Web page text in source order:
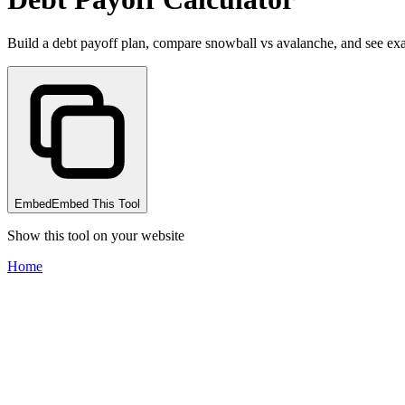
Build a debt payoff plan, compare snowball vs avalanche, and see
Embed Embed This Tool
Show this tool on your website
Home